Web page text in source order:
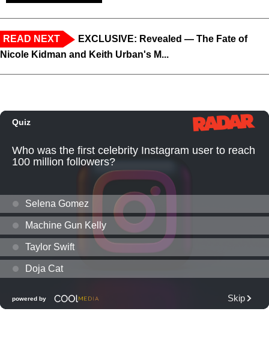
READ NEXT
EXCLUSIVE: Revealed — The Fate of
Nicole Kidman and Keith Urban's M...